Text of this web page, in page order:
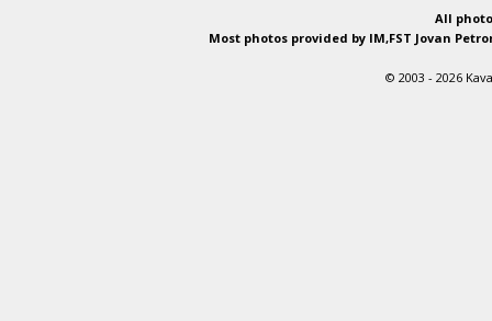
All
Most photos provided by IM,FST Jovan
© 2003 - 2026